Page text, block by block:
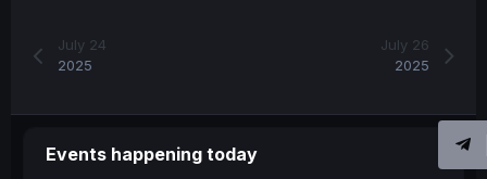
July 24
2025
July 26
2025
Events happening today